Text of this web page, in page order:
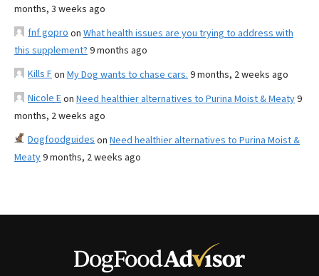
months, 3 weeks ago
fnf gopro on What health issues are you trying to address with
this supplement? 9 months ago
Kills Fon My Dog wants to chase cars. 9 months, 2 weeks ago
Nicole Eon Need healthier alternatives to Purina Moist & Meaty9
months, 2 weeks ago
Dogfoodguides on Need healthier alternatives to Purina Moist &
Meaty9 months, 2 weeks ago